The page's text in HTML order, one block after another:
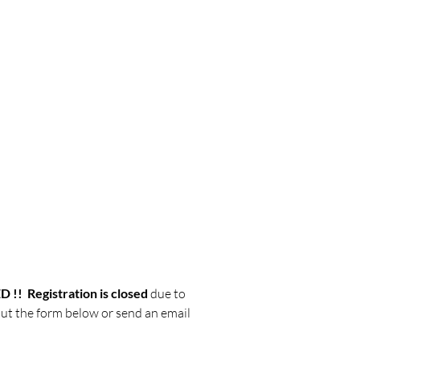
!!  Registration is closed due to
the form below or send an email